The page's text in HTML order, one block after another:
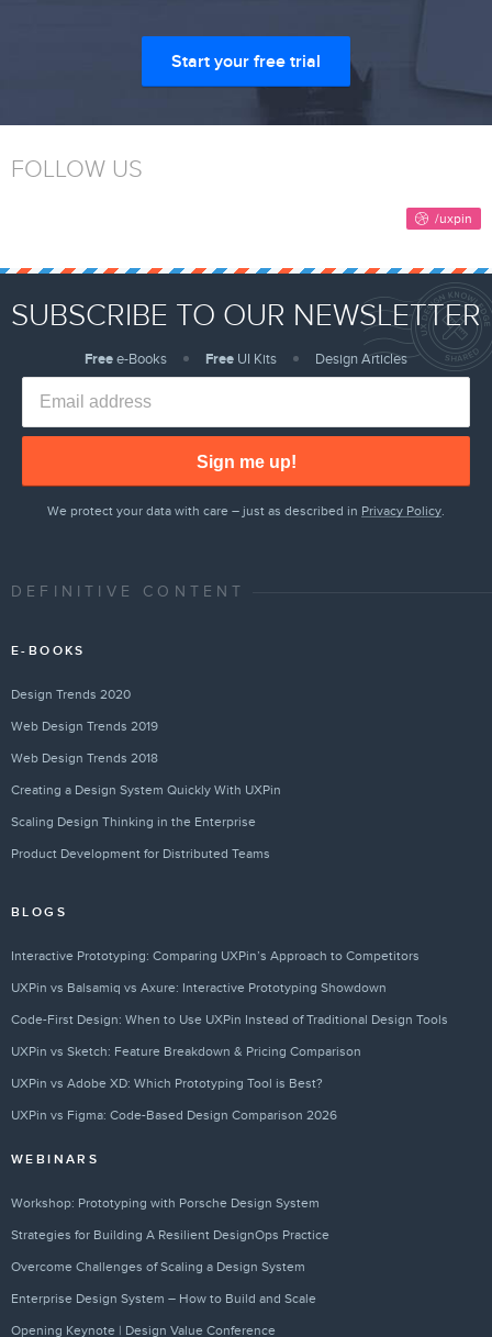
Start your free trial
FOLLOW US
SUBSCRIBE TO OUR NEWSLETTER
Freee-Books Free UI Kits Design Articles
Sign me up!
We protect your data with care – just as described in Privacy Policy.
DEFINITIVE CONTENT
E-BOOKS
Design Trends 2020
Web Design Trends 2019
Web Design Trends 2018
Creating a Design System Quickly With UXPin
Scaling Design Thinking in the Enterprise
Product Development for Distributed Teams
BLOGS
Interactive Prototyping: Comparing UXPin’s Approach to Competitors
UXPin vs Balsamiq vs Axure: Interactive Prototyping Showdown
Code-First Design: When to Use UXPin Instead of Traditional Design Tools
UXPin vs Sketch: Feature Breakdown & Pricing Comparison
UXPin vs Adobe XD: Which Prototyping Tool is Best?
UXPin vs Figma: Code-Based Design Comparison 2026
WEBINARS
Workshop: Prototyping with Porsche Design System
Strategies for Building A Resilient DesignOps Practice
Overcome Challenges of Scaling a Design System
Enterprise Design System – How to Build and Scale
Opening Keynote | Design Value Conference